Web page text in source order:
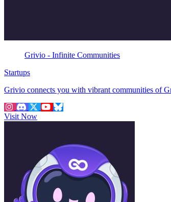
Grivio - Infinite Communities
Startups
Grivio connects you with vibrant communities of
Visit Now